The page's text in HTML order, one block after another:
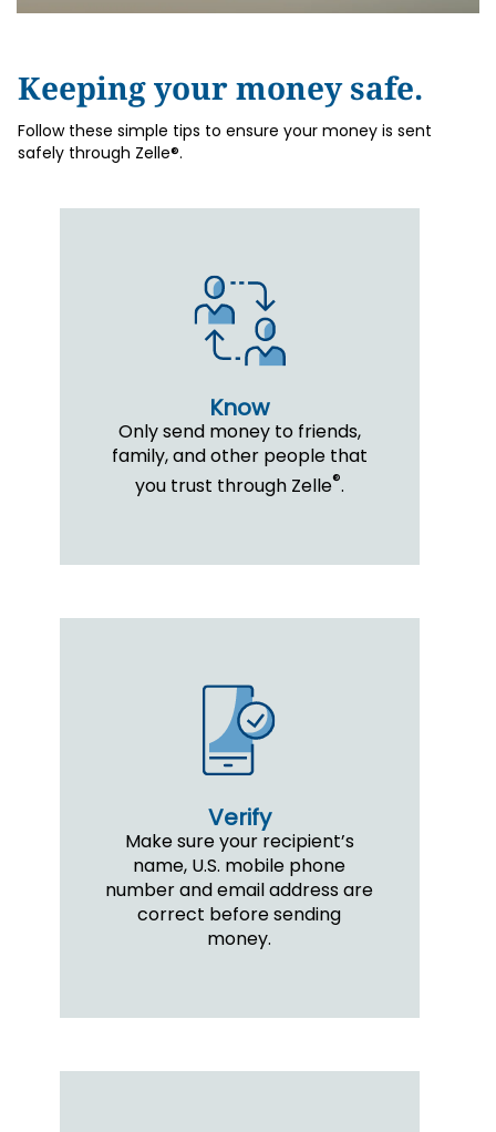
Keeping your money safe.
Follow these simple tips to ensure your money is sent
safely through Zelle®.
Know
Only send money to friends,
family, and other people that
you trust through Zelle®.
Verify
Make sure your recipient’s
name, U.S. mobile phone
number and email address are
correct before sending
money.